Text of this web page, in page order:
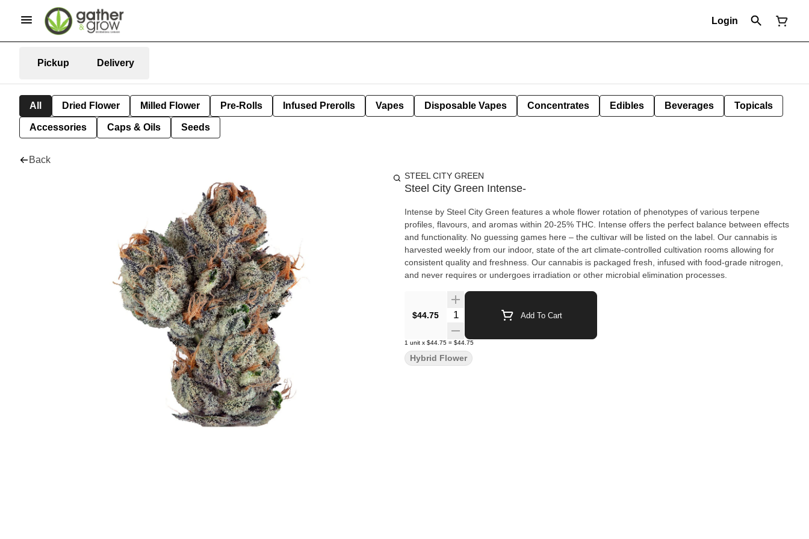
Login
Pickup Delivery
All Dried Flower Milled Flower Pre-Rolls Infused Prerolls Vapes Disposable Vapes Concentrates Edibles Beverages Topicals
Accessories Caps & Oils Seeds
Back
STEEL CITY GREEN
Steel City Green Intense-
Intense by Steel City Green features a whole flower rotation of phenotypes of various terpene
profiles, flavours, and aromas within 20-25% THC. Intense offers the perfect balance between effects
and functionality. No guessing games here – the cultivar will be listed on the label. Our cannabis is
harvested weekly from our indoor, state of the art climate-controlled cultivation rooms allowing for
consistent quality and freshness. Our cannabis is packaged fresh, infused with food-grade nitrogen,
and never requires or undergoes irradiation or other microbial elimination processes.
$44.75 Quantity Selector Add To Cart
1 unit x $44.75 = $44.75
Hybrid Flower